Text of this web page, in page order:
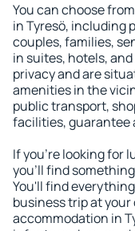
You can choose
in Tyresö, including
couples, families,
in suites, hotels,
privacy and are
amenities in the
public transport,
facilities, guarantee
If you're looking for
you'll find
You'll find
business trip at
accommodation in